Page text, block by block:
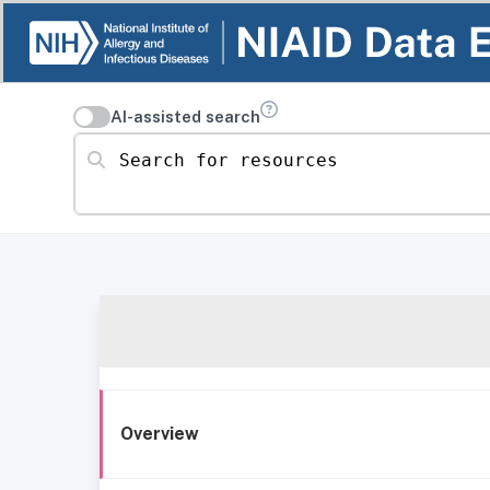
AI-assisted search
Search for resources
Overview